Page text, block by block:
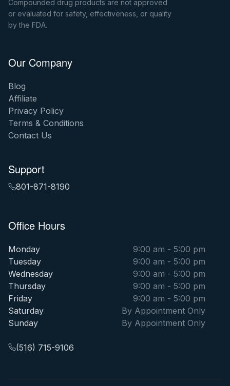
Compounded drug products are not approved
or evaluated for safety, effectiveness, or quality
by the FDA.
Our Company
Blog
Affiliate
Privacy Policy
Terms & Conditions
Contact Us
Support
801-871-8190
Office Hours
Monday
9:00 am - 5:00 pm
Tuesday
9:00 am - 5:00 pm
Wednesday
9:00 am - 5:00 pm
Thursday
9:00 am - 5:00 pm
Friday
9:00 am - 5:00 pm
Saturday
By Appointment Only
Sunday
By Appointment Only
(516) 715-9106